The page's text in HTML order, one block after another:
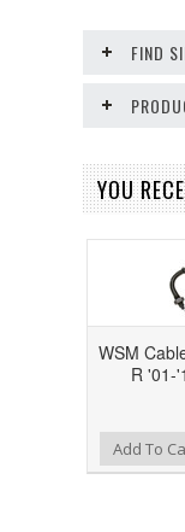
FIND
YOU
WSM
R '01-
Add to Wishlist
Add To